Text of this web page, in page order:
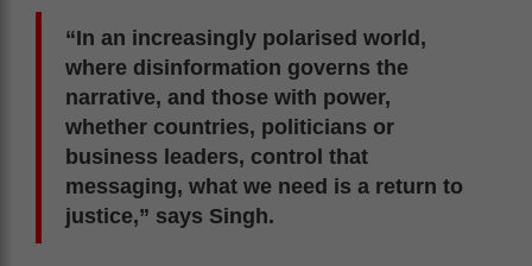
“In an increasingly polarised world,
where disinformation governs the
narrative, and those with power,
whether countries, politicians or
business leaders, control that
messaging, what we need is a return to
justice,” says Singh.